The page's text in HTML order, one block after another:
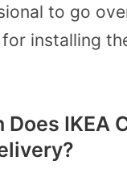
to go
installing
Does IKEA